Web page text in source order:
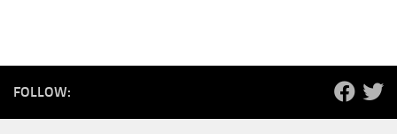
FOLLOW: